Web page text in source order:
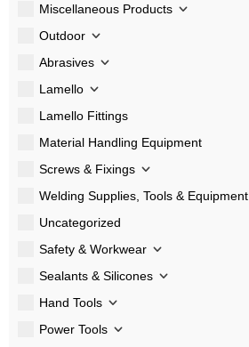
Miscellaneous Products
Outdoor
Abrasives
Lamello
Lamello Fittings
Material Handling Equipment
Screws & Fixings
Welding Supplies, Tools & Equipment
Uncategorized
Safety & Workwear
Sealants & Silicones
Hand Tools
Power Tools